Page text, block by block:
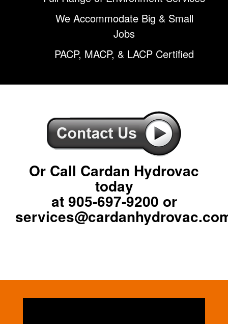
We Accommodate Big & Small
Jobs
PACP, MACP, & LACP Certified
Or Call Cardan Hydrovac
today
at905-697-9200 or